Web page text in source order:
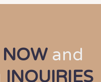
NOWand
INQUIRIES